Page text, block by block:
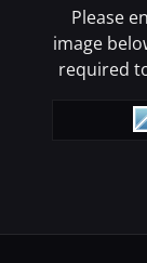
Please
image
required